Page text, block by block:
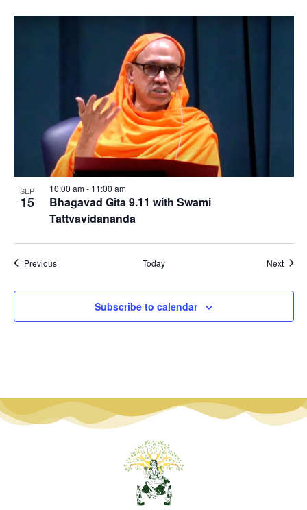
SEP
15
Bhagavad Gita 9.11 with Swami
Tattvavidananda
10:00 am- 11:00 am
PreviousEvents Today Next
Subscribe to calendar